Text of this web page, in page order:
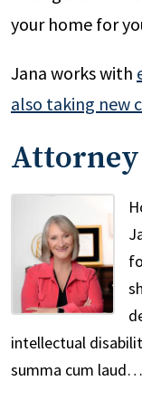
your home for
Jana works with
also taking new
Attorney
intellectual
summa cum laud…